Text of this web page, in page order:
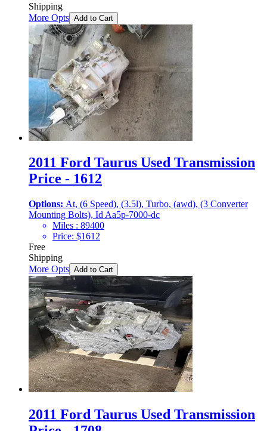
Shipping
More Opts Add to Cart
2011 Ford Taurus Used Transmission
Price - 1612
Options: At, (6 Speed), (3.5l), Turbo, (awd), (3 Converter
Mounting Bolts), Id Aa5p-7000-dc
Miles : 89400
Price: $1612
Free
Shipping
More Opts Add to Cart
2011 Ford Taurus Used Transmission